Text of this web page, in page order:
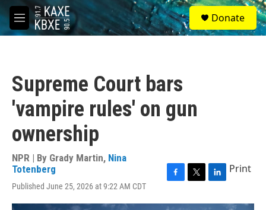
Skip to main content
M
e
S
e
a
Donate
Supreme Court bars
'vampire rules' on gun
ownership
NPR | By Grady Martin, Nina
Totenberg
Published June 25, 2026 at 9:22 AM CDT
c
i
n
Print